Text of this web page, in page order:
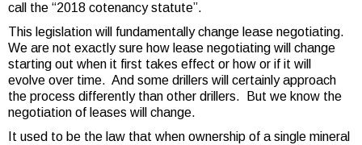
call the “2018 cotenancy statute”.
This legislation will fundamentally change lease negotiating.
We are not exactly sure how lease negotiating will change
starting out when it first takes effect or how or if it will
evolve over time. And some drillers will certainly approach
the process differently than other drillers. But we know the
negotiation of leases will change.
It used to be the law that when ownership of a single mineral